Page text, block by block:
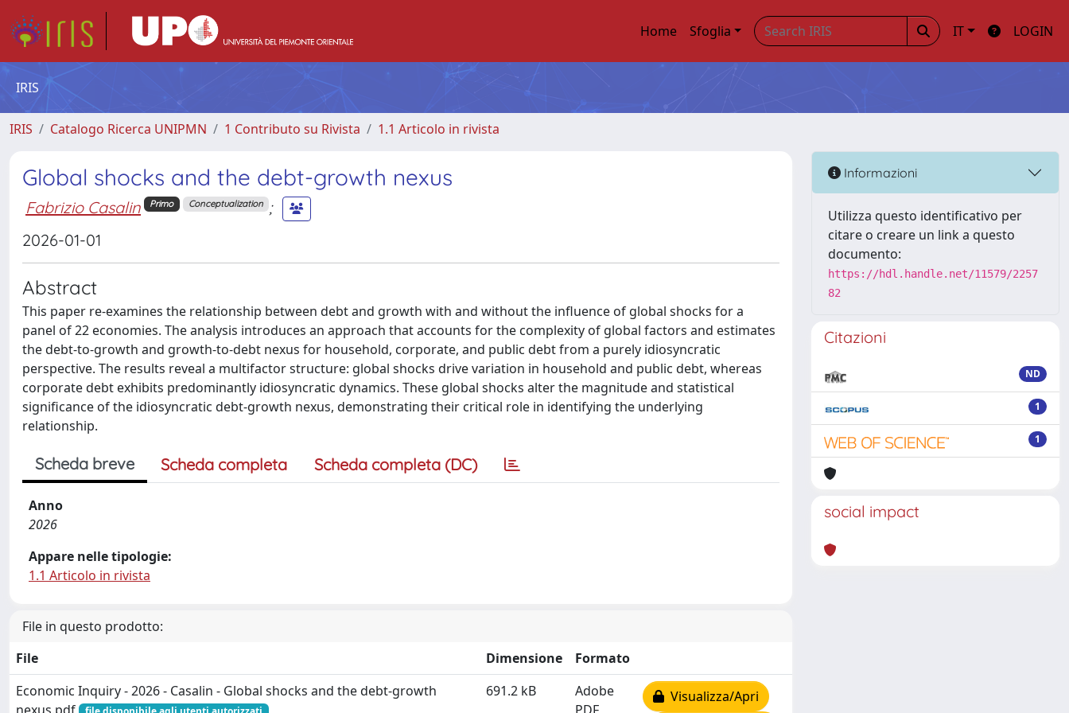
Home Sfoglia IT LOGIN
IRIS
IRIS Catalogo Ricerca UNIPMN 1 Contributo su Rivista 1.1 Articolo in rivista
Global shocks and the debt-growth nexus
Fabrizio Casalin Primo Conceptualization
;
2026-01-01
Abstract
This paper re-examines the relationship between debt and growth with and without the influence of global shocks for a
panel of 22 economies. The analysis introduces an approach that accounts for the complexity of global factors and estimates
the debt-to-growth and growth-to-debt nexus for household, corporate, and public debt from a purely idiosyncratic
perspective. The results reveal a multifactor structure: global shocks drive variation in household and public debt, whereas
corporate debt exhibits predominantly idiosyncratic dynamics. These global shocks alter the magnitude and statistical
significance of the idiosyncratic debt-growth nexus, demonstrating their critical role in identifying the underlying
relationship.
Scheda breve Scheda completa Scheda completa (DC)
Anno
2026
Appare nelle tipologie:
1.1 Articolo in rivista
File in questo prodotto:
File
Dimensione
Formato
Economic Inquiry - 2026 - Casalin - Global shocks and the debt‐growth
691.2 kB
Adobe
Visualizza/Apri
Informazioni
Utilizza questo identificativo per
citare o creare un link a questo
documento:
https://hdl.handle.net/11579/2257
82
Citazioni
ND
1
1
social impact